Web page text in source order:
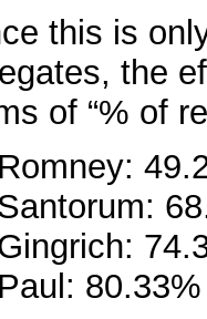
this is
the
of “% of
Romney:
Paul: